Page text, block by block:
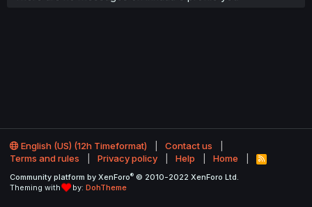
English (US) (12h Timeformat)
Contact us
Terms and rules
Privacy policy Help Home
R
S
Community platform by XenForo® © 2010-2022 XenForo Ltd.
Theming with
by: DohTheme